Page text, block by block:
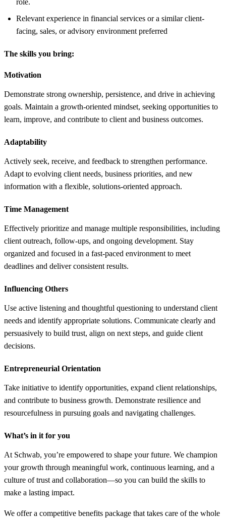
Relevant experience in financial services or a similar client-
facing, sales, or advisory environment preferred
The skills you bring:
Motivation
Demonstrate strong ownership, persistence, and drive in achieving
goals. Maintain a growth-oriented mindset, seeking opportunities to
learn, improve, and contribute to client and business outcomes.
Adaptability
Actively seek, receive, and feedback to strengthen performance.
Adapt to evolving client needs, business priorities, and new
information with a flexible, solutions-oriented approach.
Time Management
Effectively prioritize and manage multiple responsibilities, including
client outreach, follow-ups, and ongoing development. Stay
organized and focused in a fast-paced environment to meet
deadlines and deliver consistent results.
Influencing Others
Use active listening and thoughtful questioning to understand client
needs and identify appropriate solutions. Communicate clearly and
persuasively to build trust, align on next steps, and guide client
decisions.
Entrepreneurial Orientation
Take initiative to identify opportunities, expand client relationships,
and contribute to business growth. Demonstrate resilience and
resourcefulness in pursuing goals and navigating challenges.
What’s in it for you
At Schwab, you’re empowered to shape your future. We champion
your growth through meaningful work, continuous learning, and a
culture of trust and collaboration—so you can build the skills to
make a lasting impact.
We offer a competitive benefits package that takes care of the whole